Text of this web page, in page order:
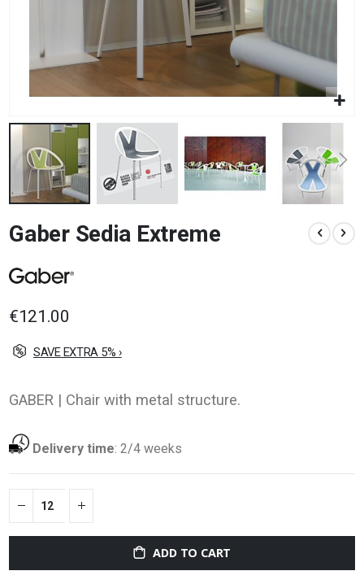
to
the
of
images
Gaber Sedia Extreme
€121.00
SAVE EXTRA 5% ›
GABER | Chair with metal structure.
Delivery time:2/4 weeks
ADD TO CART